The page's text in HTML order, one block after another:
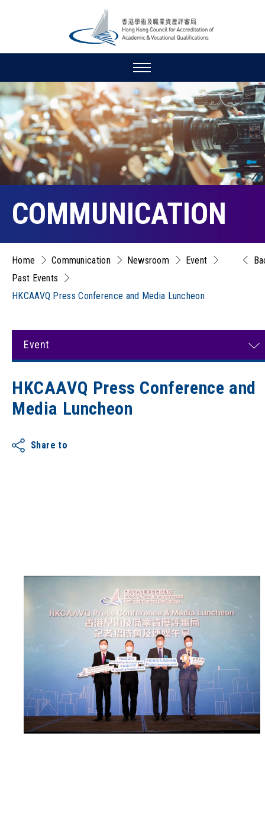
COMMUNICATION
Home Communication Newsroom
Event
Past Events
HKCAAVQ Press Conference and Media Luncheon
Event
HKCAAVQ Press Conference and
Media Luncheon
Share to